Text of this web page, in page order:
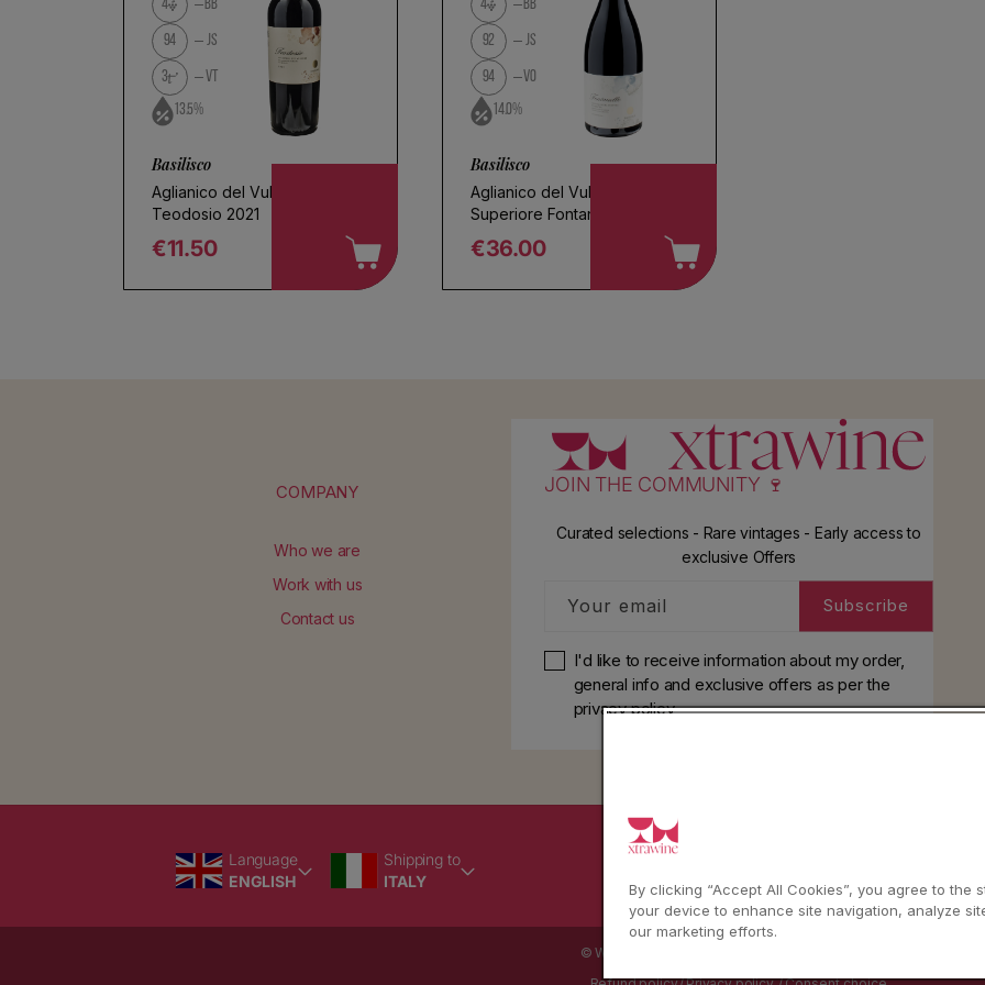
Use fewer filters or remove all
4 BB
94 JS
3
VT
13.5%
Basilisco
Aglianico del Vulture
Teodosio 2021
€11.50
4 BB
92 JS
94
VO
14.0%
Basilisco
Aglianico del Vulture
Superiore Fontanelle 2017
€36.00
COMPANY
Who we are
Work with us
Contact us
JOIN THE COMMUNITY 🍷
Curated selections - Rare vintages - Early access to
exclusive Offers
Your email Subscribe
I'd like to receive information about my order,
general info and exclusive offers as perthe
privacy policy
Language
ENGLISH
Shipping to
ITALY
© WBX Srl · IT04349010407 · Tel:
By clicking “Accept All Cookies”, you agree to the
your device to enhance site navigation, analyze
our marketing efforts.